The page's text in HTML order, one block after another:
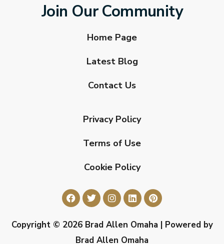
Join Our Community
Home Page
Latest Blog
Contact Us
Privacy Policy
Terms of Use
Cookie Policy
Copyright © 2026 Brad Allen Omaha | Powered by
Brad Allen Omaha